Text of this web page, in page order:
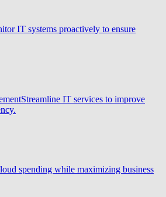
IT systems proactively to ensure
Streamline IT services to improve
spending while maximizing business